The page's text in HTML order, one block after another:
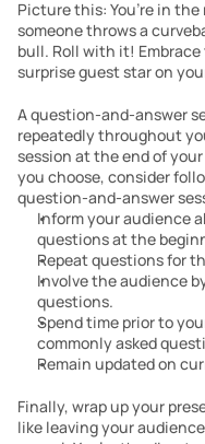
Picture this: You’re in
someone throws a
bull. Roll with it!
surprise guest star on
A question-and-answer
repeatedly throughout
session at the end of
you choose, consider
question-and-answer
Inform your audience
questions at the
Repeat questions for
Involve the audience
questions.
Spend time prior to
commonly asked
Remain updated on
Finally, wrap up your
like leaving your